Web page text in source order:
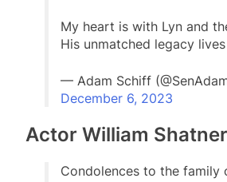
My heart is with Lyn and
His unmatched legacy
— Adam Schiff
December 6, 2023
Actor William Shatner
Condolences to the family